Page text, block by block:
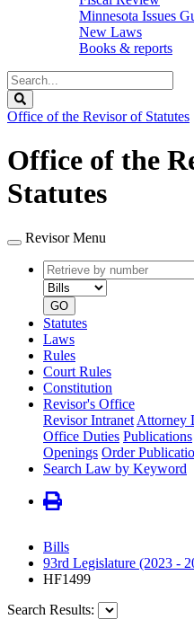
Minnesota Issues
New Laws
Books & reports
Search
Legislature
Office of the Revisor of Statutes
Office of the
Statutes
Revisor Menu
Retrieve
by
number
GO
Statutes
Laws
Rules
Court Rules
Constitution
Revisor's Office
Revisor Intranet Attorney
Office Duties Publications
Openings Order
Search Law by Keyword
Bills
93rd Legislature (2023 -
HF1499
Search Results: